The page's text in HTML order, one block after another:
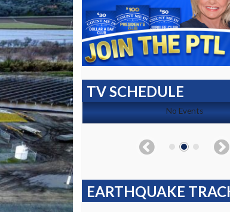
TV SCHEDULE
No Events
EARTHQUAKE